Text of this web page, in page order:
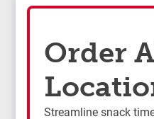
Order
Streamline snack